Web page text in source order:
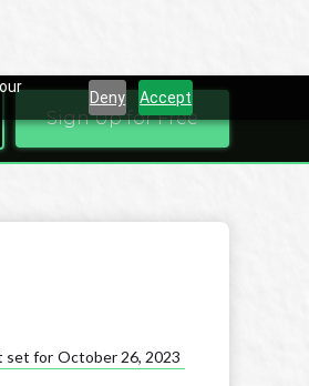
Deny
Accept
Sign Up for Free
set for October 26, 2023